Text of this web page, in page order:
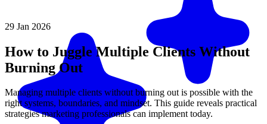
29 Jan 2026
How to Juggle Multiple Clients Without
Burning Out
Managing multiple clients without burning out is possible with the
right systems, boundaries, and mindset. This guide reveals practical
strategies marketing professionals can implement today.